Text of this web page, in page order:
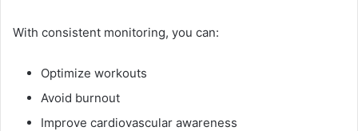
With consistent monitoring, you can:
Optimize workouts
Avoid burnout
Improve cardiovascular awareness